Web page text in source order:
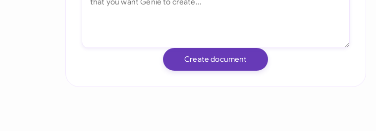
Create document